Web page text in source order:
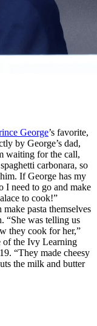
George’s favorite,
by George’s dad,
waiting for the call,
carbonara, so
If George has my
I need to go and make
to cook!”
pasta themselves
“She was telling us
they cook for her,”
of the Ivy Learning
“They made cheesy
the milk and butter